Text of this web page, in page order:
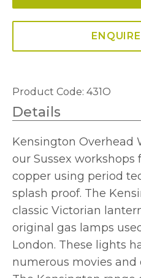
Lamp
Product Code: 431O
Details
Kensington Overhead
our Sussex workshops
copper using period
splash proof. The
classic Victorian
original gas lamps
London. These lights
numerous movies